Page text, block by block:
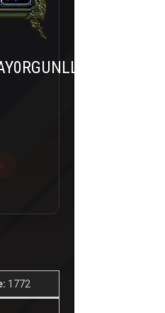
1772